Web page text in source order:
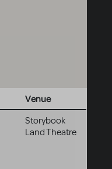
Venue
Storybook
Land Theatre